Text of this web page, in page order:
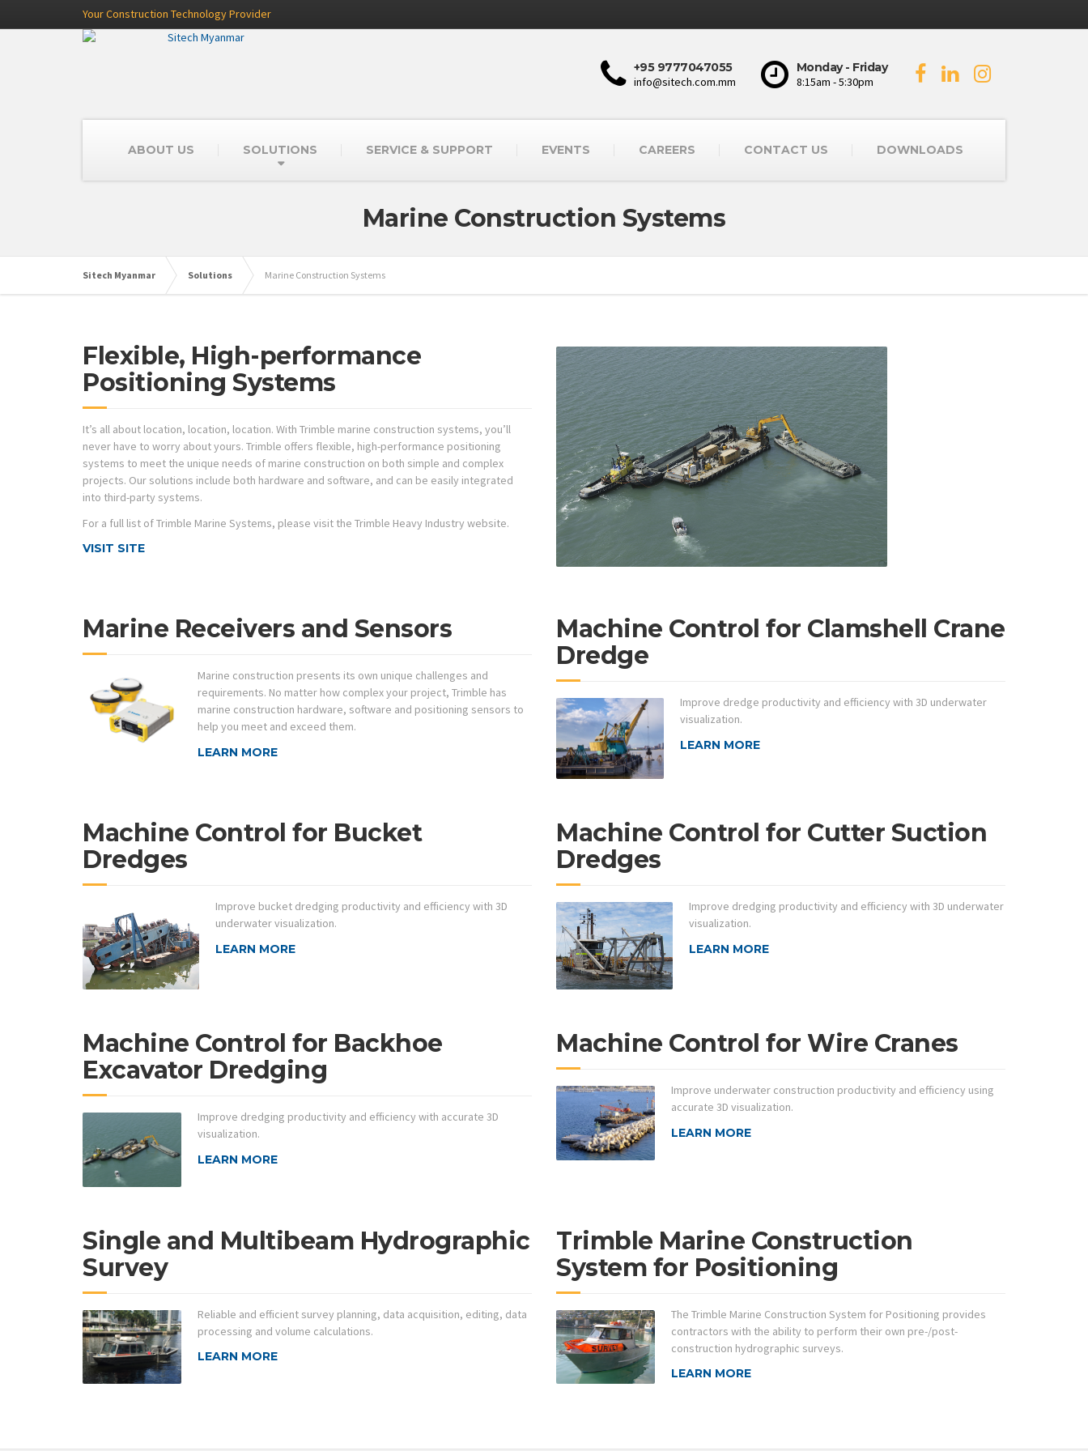
Your Construction Technology Provider
+95 9777047055
info@sitech.com.mm
Monday - Friday
8:15am - 5:30pm
ABOUT US SOLUTIONS SERVICE & SUPPORT EVENTS CAREERS CONTACT US DOWNLOADS
Marine Construction Systems
Sitech Myanmar Solutions Marine Construction Systems
Flexible, High-performance
Positioning Systems
It’s all about location, location, location. With Trimble marine construction systems, you’ll
never have to worry about yours. Trimble offers flexible, high-performance positioning
systems to meet the unique needs of marine construction on both simple and complex
projects. Our solutions include both hardware and software, and can be easily integrated
into third-party systems.
For a full list of Trimble Marine Systems, please visit the Trimble Heavy Industry website.
VISIT SITE
Marine Receivers and Sensors
Marine construction presents its own unique challenges and
requirements. No matter how complex your project, Trimble has
marine construction hardware, software and positioning sensors to
help you meet and exceed them.
LEARN MORE
Machine Control for Clamshell Crane
Dredge
Improve dredge productivity and efficiency with 3D underwater
visualization.
LEARN MORE
Machine Control for Bucket
Dredges
Improve bucket dredging productivity and efficiency with 3D
underwater visualization.
LEARN MORE
Machine Control for Cutter Suction
Dredges
Improve dredging productivity and efficiency with 3D underwater
visualization.
LEARN MORE
Machine Control for Backhoe
Excavator Dredging
Improve dredging productivity and efficiency with accurate 3D
visualization.
LEARN MORE
Machine Control for Wire Cranes
Improve underwater construction productivity and efficiency using
accurate 3D visualization.
LEARN MORE
Single and Multibeam Hydrographic
Survey
Reliable and efficient survey planning, data acquisition, editing, data
processing and volume calculations.
LEARN MORE
Trimble Marine Construction
System for Positioning
The Trimble Marine Construction System for Positioning provides
contractors with the ability to perform their own pre-/post-
construction hydrographic surveys.
LEARN MORE